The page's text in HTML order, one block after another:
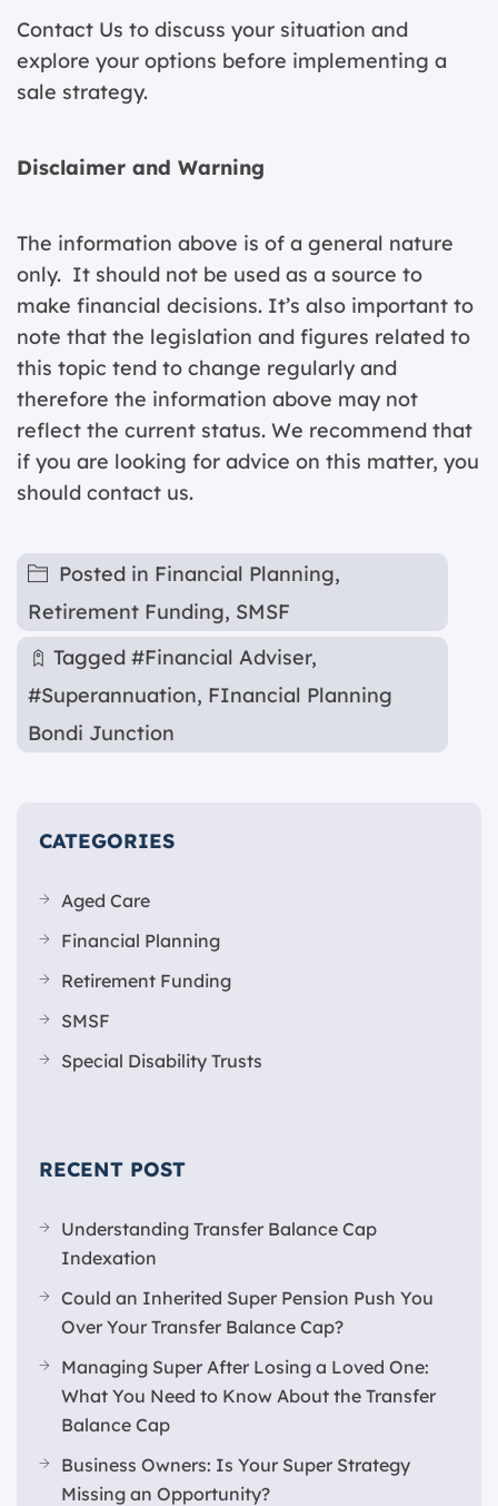
Contact Us to discuss your situation and
explore your options before implementing a
sale strategy.
Disclaimer and Warning
The information above is of a general nature
only. It should not be used as a source to
make financial decisions. It’s also important to
note that the legislation and figures related to
this topic tend to change regularly and
therefore the information above may not
reflect the current status. We recommend that
if you are looking for advice on this matter, you
should contact us.
Posted in Financial Planning,
Retirement Funding, SMSF
Tagged #Financial Adviser,
#Superannuation, FInancial Planning
Bondi Junction
CATEGORIES
Aged Care
Financial Planning
Retirement Funding
SMSF
Special Disability Trusts
RECENT POST
Understanding Transfer Balance Cap
Indexation
Could an Inherited Super Pension Push You
Over Your Transfer Balance Cap?
Managing Super After Losing a Loved One:
What You Need to Know About the Transfer
Balance Cap
Business Owners: Is Your Super Strategy
Missing an Opportunity?